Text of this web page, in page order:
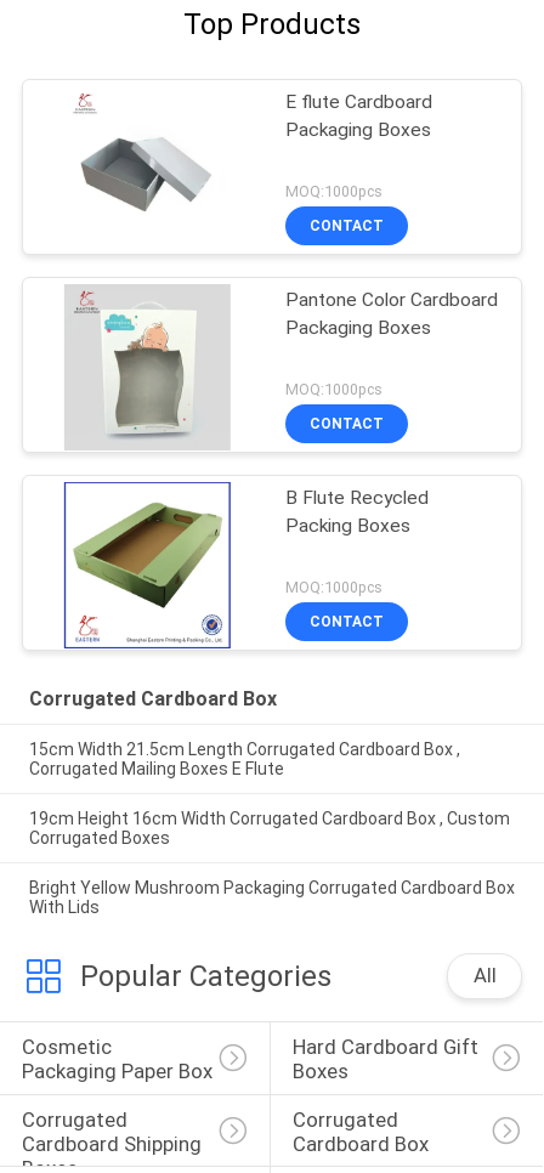
Top Products
E flute Cardboard
Packaging Boxes
MOQ:1000pcs
CONTACT
Pantone Color Cardboard
Packaging Boxes
MOQ:1000pcs
CONTACT
B Flute Recycled
Packing Boxes
MOQ:1000pcs
CONTACT
Corrugated Cardboard Box
15cm Width 21.5cm Length Corrugated Cardboard Box ,
Corrugated Mailing Boxes E Flute
19cm Height 16cm Width Corrugated Cardboard Box , Custom
Corrugated Boxes
Bright Yellow Mushroom Packaging Corrugated Cardboard Box
With Lids
Popular Categories All
Cosmetic
Packaging Paper Box
Hard Cardboard Gift
Boxes
Corrugated
Cardboard Shipping
Corrugated
Cardboard Box